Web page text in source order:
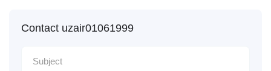
Contact uzair01061999